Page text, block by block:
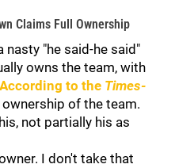
Claims Full Ownership
"he said-he said"
owns the team, with
According to the Times-
of the team.
not partially his as
I don't take that